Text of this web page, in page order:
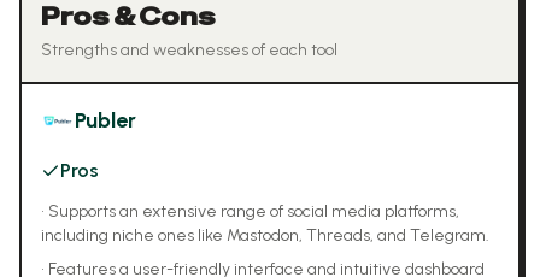
Pros & Cons
Strengths and weaknesses of each tool
Publer
Pros
• Supports an extensive range of social media platforms,
including niche ones like Mastodon, Threads, and Telegram.
• Features a user-friendly interface and intuitive dashboard